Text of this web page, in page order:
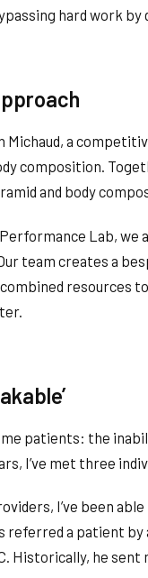
hard work
a
composition.
and body
Lab, we
team creates a
resources
patients: the
I’ve met three
I’ve been
a patient by
Historically, he